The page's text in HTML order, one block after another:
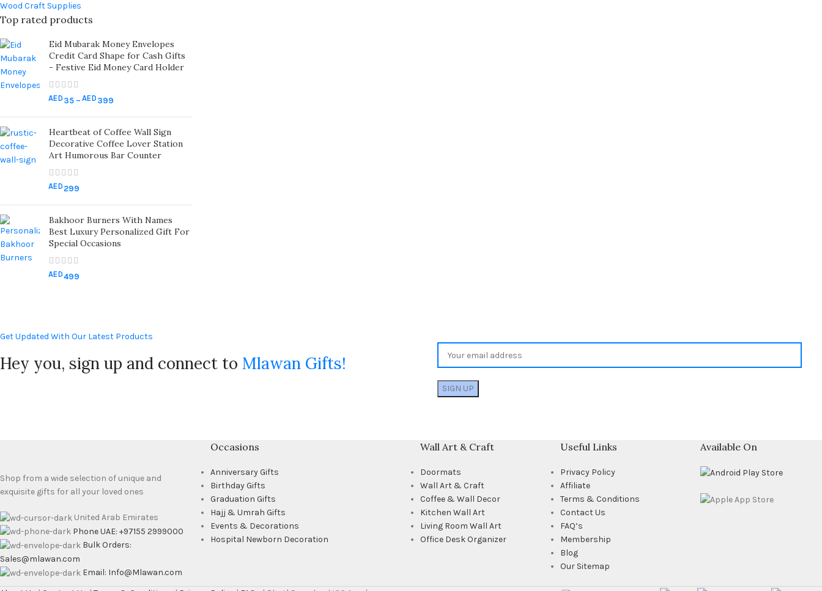
Wood Craft Supplies
Top rated products
Eid Mubarak Money Envelopes
Credit Card Shape for Cash Gifts
- Festive Eid Money Card Holder
AED 35 – AED 399
Heartbeat of Coffee Wall Sign
Decorative Coffee Lover Station
Art Humorous Bar Counter
AED 299
Bakhoor Burners With Names
Best Luxury Personalized Gift For
Special Occasions
AED499
Get Updated With Our Latest Products
Hey you, sign up and connect to Mlawan Gifts!
Shop from a wide selection of unique and
exquisite gifts for all your loved ones
United Arab Emirates
Phone UAE: +97155 2999000
Bulk Orders:
Sales@mlawan.com
Email: Info@Mlawan.com
Occasions
Anniversary Gifts
Birthday Gifts
Graduation Gifts
Hajj & Umrah Gifts
Events & Decorations
Hospital Newborn Decoration
Wall Art & Craft
Doormats
Wall Art & Craft
Coffee & Wall Decor
Kitchen Wall Art
Living Room Wall Art
Office Desk Organizer
Useful Links
Privacy Policy
Affiliate
Terms & Conditions
Contact Us
FAQ’s
Membership
Blog
Our Sitemap
Available On